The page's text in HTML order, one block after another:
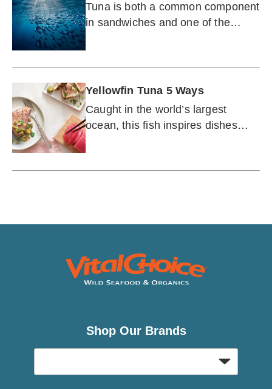
Tuna is both a common component
in sandwiches and one of the
Yellowfin Tuna 5 Ways
Caught in the world’s largest
ocean, this fish inspires dishes
Shop Our Brands